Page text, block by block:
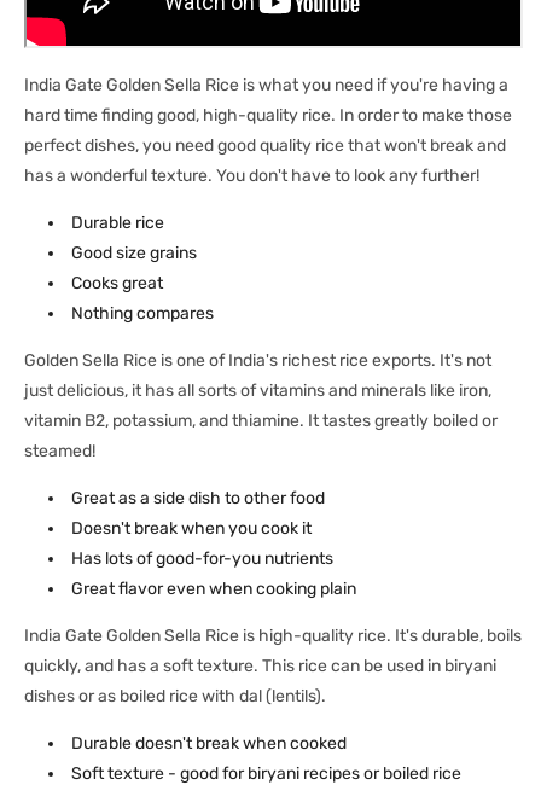
India Gate Golden Sella Rice is what you need if you're having a
hard time finding good, high-quality rice. In order to make those
perfect dishes, you need good quality rice that won't break and
has a wonderful texture. You don't have to look any further!
Durable rice
Good size grains
Cooks great
Nothing compares
Golden Sella Rice is one of India's richest rice exports. It's not
just delicious, it has all sorts of vitamins and minerals like iron,
vitamin B2, potassium, and thiamine. It tastes greatly boiled or
steamed!
Great as a side dish to other food
Doesn't break when you cook it
Has lots of good-for-you nutrients
Great flavor even when cooking plain
India Gate Golden Sella Rice is high-quality rice. It's durable, boils
quickly, and has a soft texture. This rice can be used in biryani
dishes or as boiled rice with dal (lentils).
Durable doesn't break when cooked
Soft texture - good for biryani recipes or boiled rice